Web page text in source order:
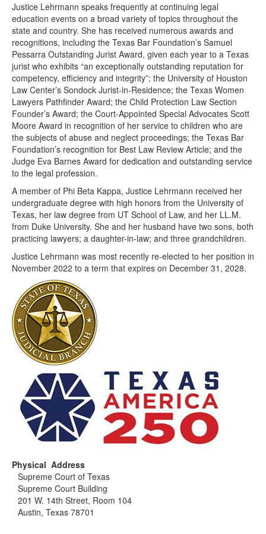
Justice Lehrmann speaks frequently at continuing legal
education events on a broad variety of topics throughout the
state and country. She has received numerous awards and
recognitions, including the Texas Bar Foundation’s Samuel
Pessarra Outstanding Jurist Award, given each year to a Texas
jurist who exhibits “an exceptionally outstanding reputation for
competency, efficiency and integrity”; the University of Houston
Law Center’s Sondock Jurist-in-Residence; the Texas Women
Lawyers Pathfinder Award; the Child Protection Law Section
Founder’s Award; the Court-Appointed Special Advocates Scott
Moore Award in recognition of her service to children who are
the subjects of abuse and neglect proceedings; the Texas Bar
Foundation’s recognition for Best Law Review Article; and the
Judge Eva Barnes Award for dedication and outstanding service
to the legal profession.
A member of Phi Beta Kappa, Justice Lehrmann received her
undergraduate degree with high honors from the University of
Texas, her law degree from UT School of Law, and her LL.M.
from Duke University. She and her husband have two sons, both
practicing lawyers; a daughter-in-law; and three grandchildren.
Justice Lehrmann was most recently re-elected to her position in
November 2022 to a term that expires on December 31, 2028.
Physical Address
Supreme Court of Texas
Supreme Court Building
201 W. 14th Street, Room 104
Austin, Texas 78701